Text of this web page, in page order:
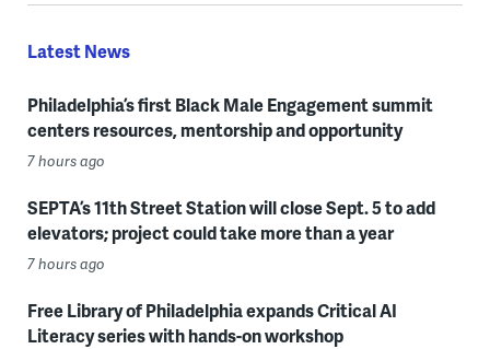
Latest News
Philadelphia’s first Black Male Engagement summit
centers resources, mentorship and opportunity
7 hours ago
SEPTA’s 11th Street Station will close Sept. 5 to add
elevators; project could take more than a year
7 hours ago
Free Library of Philadelphia expands Critical AI
Literacy series with hands-on workshop